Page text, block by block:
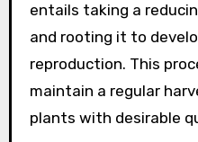
entails taking a
and rooting it to
reproduction. This
maintain a regular
plants with desirable